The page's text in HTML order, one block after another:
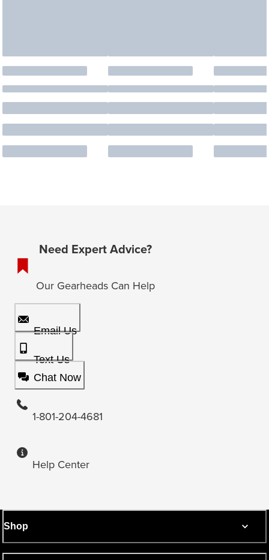
Need Expert Advice?
Our Gearheads Can Help
Email Us
Text Us
Chat Now
1-801-204-4681
Help Center
Shop